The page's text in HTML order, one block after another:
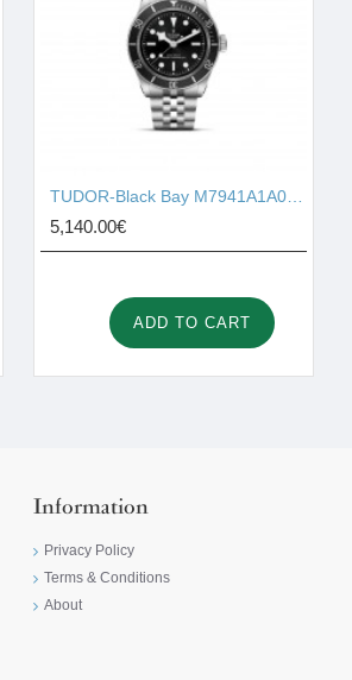
5,140.00€
ADD TO CART
Information
Privacy Policy
Terms & Conditions
About